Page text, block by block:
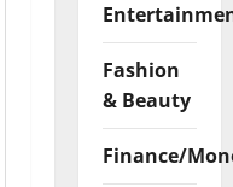
Fashion
& Beauty
Finance/